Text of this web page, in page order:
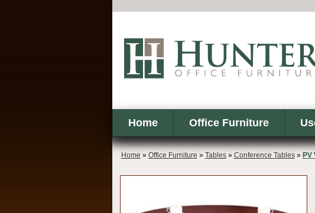
Home Office Furniture
Home » Office Furniture » Tables» Conference Tables» PV